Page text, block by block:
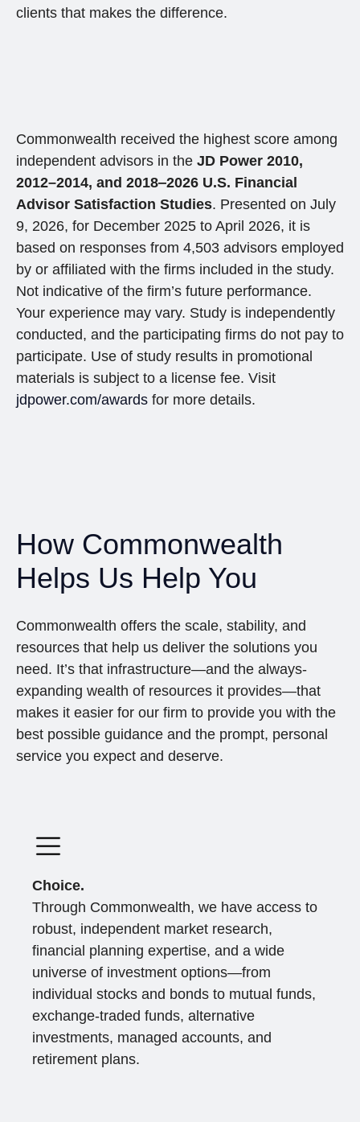
clients that makes the difference.
Commonwealth received the highest score among
independent advisors in the JD Power 2010,
2012–2014, and 2018‒2026 U.S. Financial
Advisor Satisfaction Studies. Presented on July
9, 2026, for December 2025 to April 2026, it is
based on responses from 4,503 advisors employed
by or affiliated with the firms included in the study.
Not indicative of the firm’s future performance.
Your experience may vary. Study is independently
conducted, and the participating firms do not pay to
participate. Use of study results in promotional
materials is subject to a license fee. Visit
jdpower.com/awards for more details.
How Commonwealth
Helps Us Help You
Commonwealth offers the scale, stability, and
resources that help us deliver the solutions you
need. It’s that infrastructure—and the always-
expanding wealth of resources it provides—that
makes it easier for our firm to provide you with the
best possible guidance and the prompt, personal
service you expect and deserve.
Choice.
Through Commonwealth, we have access to
robust, independent market research,
financial planning expertise, and a wide
universe of investment options—from
individual stocks and bonds to mutual funds,
exchange-traded funds, alternative
investments, managed accounts, and
retirement plans.